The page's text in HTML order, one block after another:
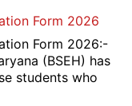
10th
and
12th
Compartment
Form 2026
Form 2026:-
(BSEH) has
students who